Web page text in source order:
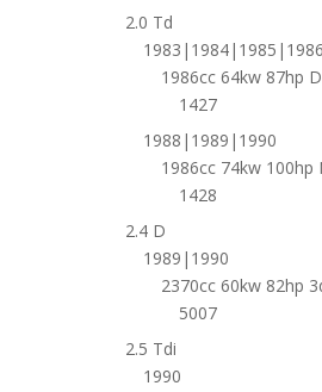
2.0 Td
1986cc 64kw 87hp
1427
1988|1989|1990
1986cc 74kw 100hp
1428
2.4 D
1989|1990
2370cc 60kw 82hp
5007
2.5 Tdi
1990